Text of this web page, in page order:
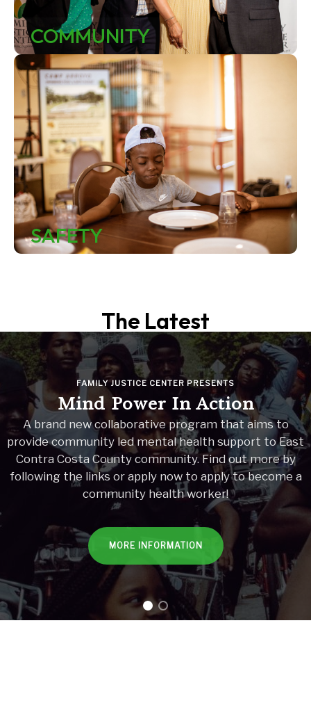
COMMUNITY
SAFETY
The Latest
FAMILY JUSTICE CENTER PRESENTS
Mind Power In Action
A brand new collaborative program that aims to
provide community led mental health support to East
Contra Costa County community. Find out more by
following the links or apply now to apply to become a
community health worker!
MORE INFORMATION